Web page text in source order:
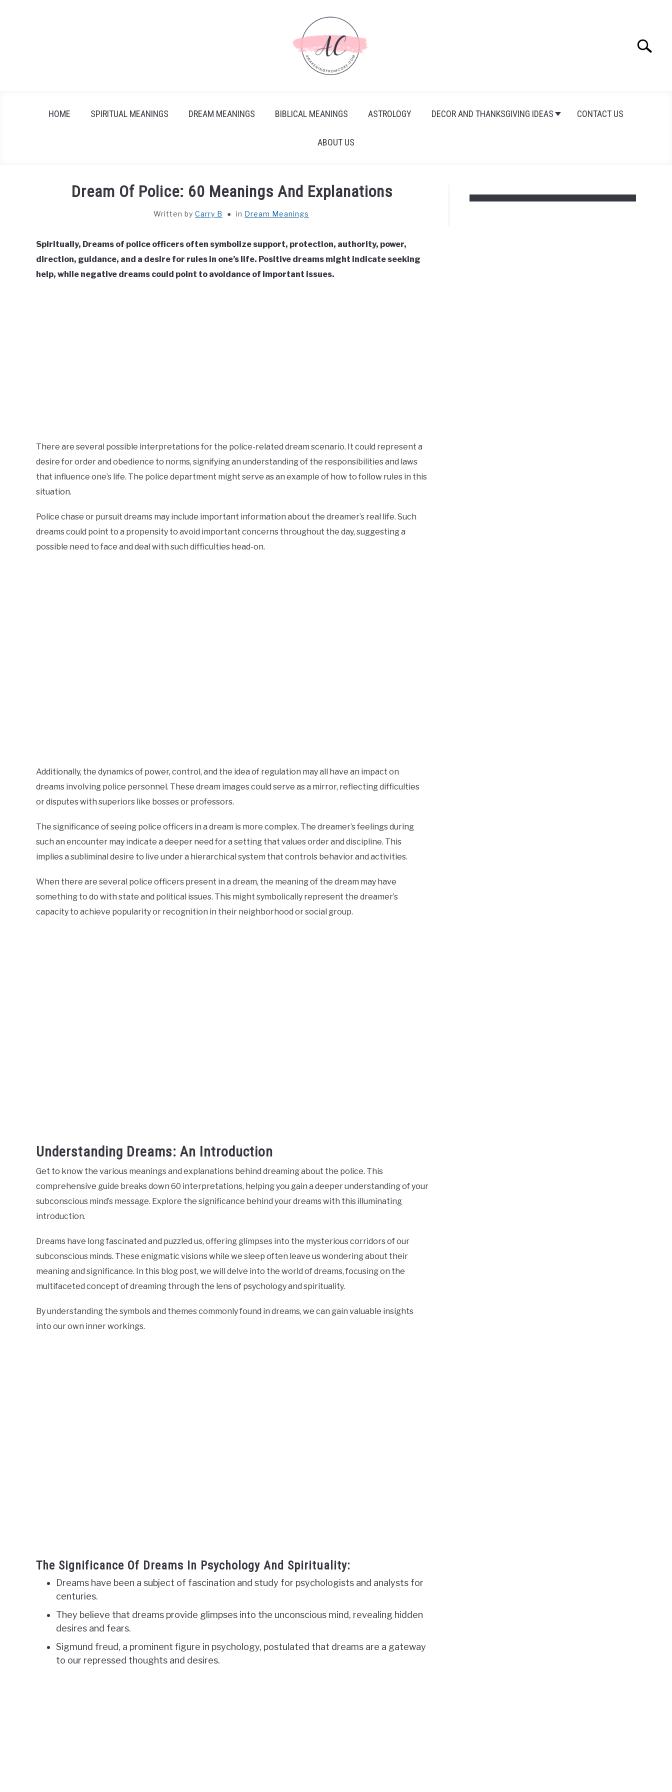
Search
HOME SPIRITUAL MEANINGS DREAM MEANINGS BIBLICAL MEANINGS ASTROLOGY DECOR AND THANKSGIVING IDEAS CONTACT US
ABOUT US
Dream Of Police: 60 Meanings And Explanations
Written by Carry B in Dream Meanings
Spiritually, Dreams of police officers often symbolize support, protection, authority, power,
direction, guidance, and a desire for rules in one’s life. Positive dreams might indicate seeking
help, while negative dreams could point to avoidance of important issues.
There are several possible interpretations for the police-related dream scenario. It could represent a
desire for order and obedience to norms, signifying an understanding of the responsibilities and laws
that influence one’s life. The police department might serve as an example of how to follow rules in this
situation.
Police chase or pursuit dreams may include important information about the dreamer’s real life. Such
dreams could point to a propensity to avoid important concerns throughout the day, suggesting a
possible need to face and deal with such difficulties head-on.
Additionally, the dynamics of power, control, and the idea of regulation may all have an impact on
dreams involving police personnel. These dream images could serve as a mirror, reflecting difficulties
or disputes with superiors like bosses or professors.
The significance of seeing police officers in a dream is more complex. The dreamer’s feelings during
such an encounter may indicate a deeper need for a setting that values order and discipline. This
implies a subliminal desire to live under a hierarchical system that controls behavior and activities.
When there are several police officers present in a dream, the meaning of the dream may have
something to do with state and political issues. This might symbolically represent the dreamer’s
capacity to achieve popularity or recognition in their neighborhood or social group.
Understanding Dreams: An Introduction
Get to know the various meanings and explanations behind dreaming about the police. This
comprehensive guide breaks down 60 interpretations, helping you gain a deeper understanding of your
subconscious mind’s message. Explore the significance behind your dreams with this illuminating
introduction.
Dreams have long fascinated and puzzled us, offering glimpses into the mysterious corridors of our
subconscious minds. These enigmatic visions while we sleep often leave us wondering about their
meaning and significance. In this blog post, we will delve into the world of dreams, focusing on the
multifaceted concept of dreaming through the lens of psychology and spirituality.
By understanding the symbols and themes commonly found in dreams, we can gain valuable insights
into our own inner workings.
The Significance Of Dreams In Psychology And Spirituality:
Dreams have been a subject of fascination and study for psychologists and analysts for
centuries.
They believe that dreams provide glimpses into the unconscious mind, revealing hidden
desires and fears.
Sigmund freud, a prominent figure in psychology, postulated that dreams are a gateway
to our repressed thoughts and desires.